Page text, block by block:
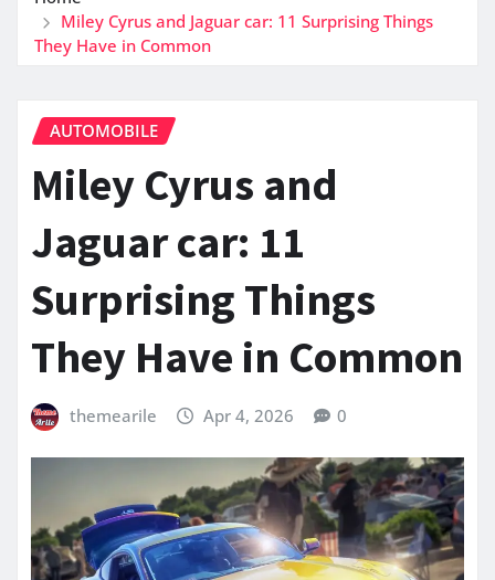
Miley Cyrus and Jaguar car: 11 Surprising Things
They Have in Common
AUTOMOBILE
Miley Cyrus and
Jaguar car: 11
Surprising Things
They Have in Common
themearile Apr 4, 2026 0